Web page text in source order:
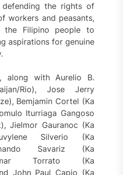
the rights of
workers and peasants,
the Filipino people to
aspirations for genuine
along with Aurelio B.
Rio), Jose Jerry
Bemjamin Cortel (Ka
Iturriaga Gangoso
Jielmor Gauranoc (Ka
Silverio (Ka
Savariz (Ka
Torrato (Ka
John Paul Capio (Ka